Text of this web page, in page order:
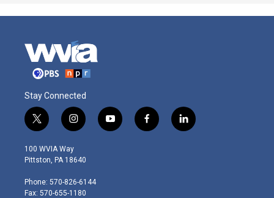
Stay Connected
t
w
i
t
e
r
i
n
s
t
g
r
y
o
f
a
l
i
100 WVIA Way
Pittston, PA 18640
Phone: 570-826-6144
Fax: 570-655-1180